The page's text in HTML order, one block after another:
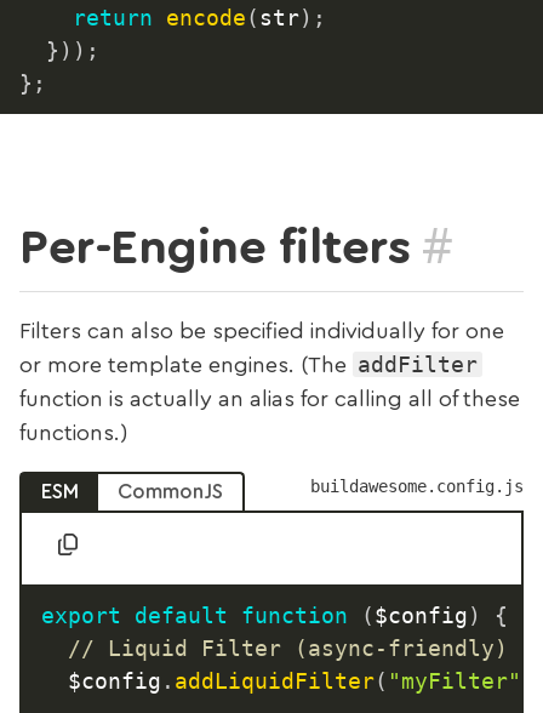
return
encode(str) ;
} ) ) ;
} ;
Per-Engine filters #
Filters can also be specified individually for one
or more template engines. (The
addFilter
function is actually an alias for calling all of these
functions.)
buildawesome.config.js
ESM CommonJS
export default function ($config)
{
// Liquid Filter (async-friendly)
  $config
. addLiquidFilter( "myFilter"